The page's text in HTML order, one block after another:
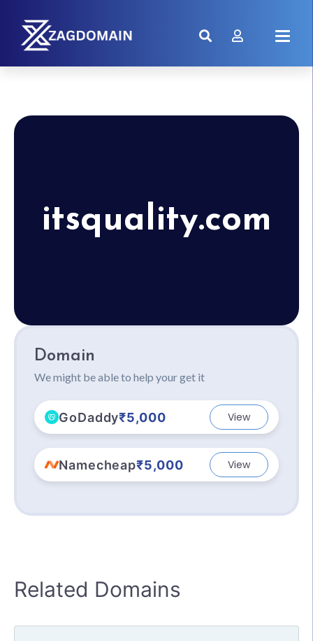
itsquality.com
Domain
We might be able to help your get it
GoDaddy₹5,000 View
Namecheap₹5,000 View
Related Domains